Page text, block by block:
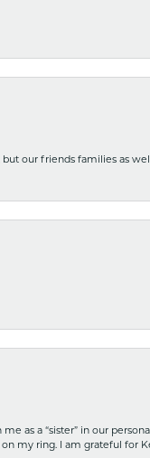
our friends families as
as a “sister” in our
my ring. I am grateful for